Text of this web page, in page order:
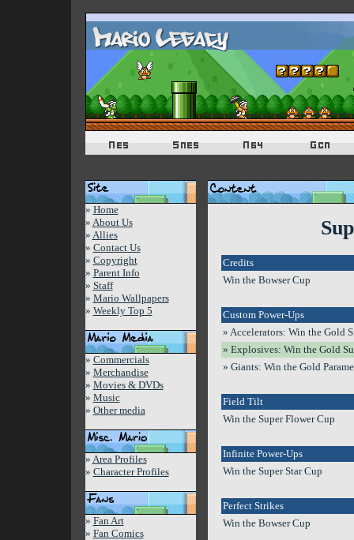
» Home
» About Us
» Allies
» Contact Us
» Copyright
» Parent Info
» Staff
» Mario Wallpapers
» Weekly Top 5
» Commercials
» Merchandise
» Movies & DVDs
» Music
» Other media
» Area Profiles
» Character Profiles
» Fan Art
» Fan Comics
Credits
Win the Bowser Cup
Custom Power-Ups
» Accelerators: Win the Gold
» Explosives: Win the Gold
» Giants: Win the Gold
Field Tilt
Win the Super Flower Cup
Infinite Power-Ups
Win the Super Star Cup
Perfect Strikes
Win the Bowser Cup